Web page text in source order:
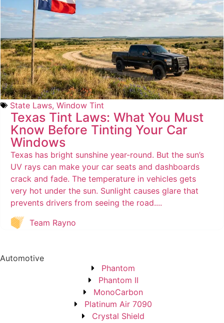
State Laws, Window Tint
Texas Tint Laws: What You Must
Know Before Tinting Your Car
Windows
Texas has bright sunshine year-round. But the sun’s
UV rays can make your car seats and dashboards
crack and fade. The temperature in vehicles gets
very hot under the sun. Sunlight causes glare that
prevents drivers from seeing the road....
Team Rayno
Automotive
Phantom
Phantom II
MonoCarbon
Platinum Air 7090
Crystal Shield